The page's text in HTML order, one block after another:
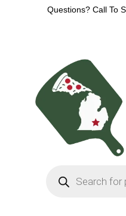
Questions? Call To
search